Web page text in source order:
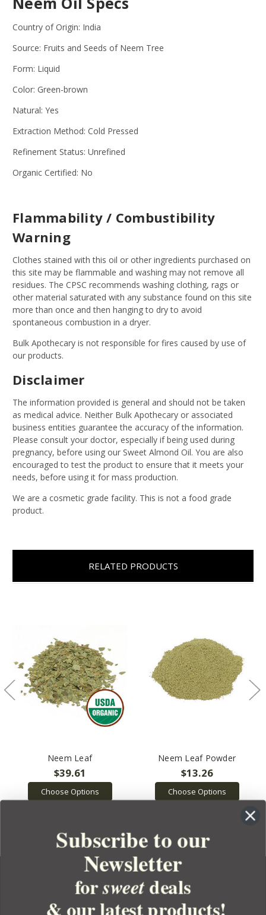
Country of Origin: India
Source: Fruits and Seeds of Neem Tree
Form: Liquid
Color: Green-brown
Natural: Yes
Extraction Method: Cold Pressed
Refinement Status: Unrefined
Organic Certified: No
Flammability / Combustibility
Warning
Clothes stained with this oil or other ingredients purchased on
this site may be flammable and washing may not remove all
residues. The CPSC recommends washing clothing, rags or
other material saturated with any substance found on this site
more than once and then hanging to dry to avoid
spontaneous combustion in a dryer.
Bulk Apothecary is not responsible for fires caused by use of
our products.
Disclaimer
The information provided is general and should not be taken
as medical advice. Neither Bulk Apothecary or associated
business entities guarantee the accuracy of the information.
Please consult your doctor, especially if being used during
pregnancy, before using our Sweet Almond Oil. You are also
encouraged to test the product to ensure that it meets your
needs, before using it for mass production.
We are a cosmetic grade facility. This is not a food grade
product.
RELATED PRODUCTS
Neem Leaf
$39.61
Choose Options
Neem Leaf Powder
$13.26
Choose Options
YOUR ORDER
Subscribe to our
Newsletter
forsweetdeals